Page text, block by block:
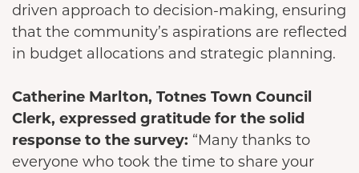
driven approach to decision-making, ensuring
that the community’s aspirations are reflected
in budget allocations and strategic planning.
Catherine Marlton, Totnes Town Council
Clerk, expressed gratitude for the solid
response to the survey: “Many thanks to
everyone who took the time to share your